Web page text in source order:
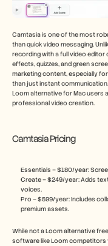
Camtasia is one of the most
than quick video messaging.
recording with a full video
effects, quizzes, and green
marketing content, especially
than just instant communication.
Loom alternative for Mac users
professional video creation.
Camtasia Pricing
Essentials – $180/year:
Create – $249/year: Adds
voices.
Pro – $599/year: Includes
premium assets.
While not a Loom alternative
software like Loom competitors